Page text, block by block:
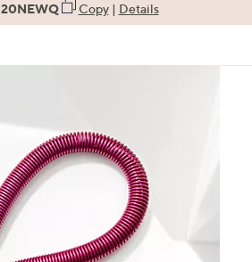
20NEWQ Copy| Details